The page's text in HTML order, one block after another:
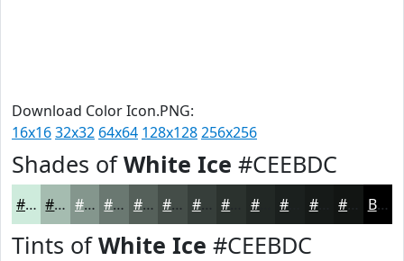
Download Color Icon.PNG:
16x1632x32 64x64 128x128256x256
Shades ofWhite Ice #CEEBDC
#CEEBDC #A5BCB0 #84968D #6A7871 #55605A #444D48 #363E3A #222825 #161A18 Black
Tints ofWhite Ice #CEEBDC